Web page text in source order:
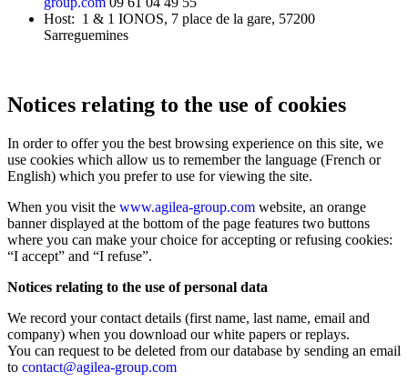
Français
English
Host: 1 & 1 IONOS, 7 place de la gare, 57200
Sarreguemines
Notices relating to the use of cookies
In order to offer you the best browsing experience on this site, we
use cookies which allow us to remember the language (French or
English) which you prefer to use for viewing the site.
When you visit the www.agilea-group.com website, an orange
banner displayed at the bottom of the page features two buttons
where you can make your choice for accepting or refusing cookies:
“I accept” and “I refuse”.
Notices relating to the use of personal data
We record your contact details (first name, last name, email and
company) when you download our white papers or replays.
You can request to be deleted from our database by sending an email
to contact@agilea-group.com